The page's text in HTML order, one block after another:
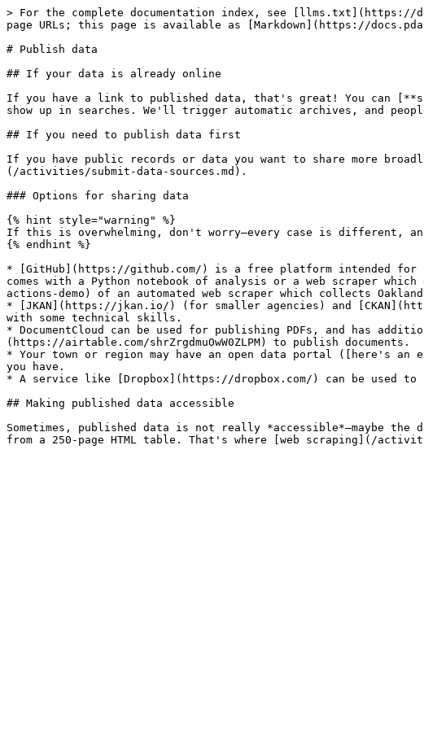
> For the complete documentation index, see [llms.txt](https://
page URLs; this page is available as [Markdown](https://
# Publish data
## If your data is already online
If you have a link to published data, that's great! You can
show up in searches. We'll trigger automatic archives, and
## If you need to publish data first
If you have public records or data you want to share more
(/activities/submit-data-sources.md).
### Options for sharing data
{% hint style="warning" %}
If this is overwhelming, don't worry—every case is different,
{% endhint %}
* [GitHub](https://github.com/) is a free platform intended
comes with a Python notebook of analysis or a web scraper
actions-demo) of an automated web scraper which collects
* [JKAN](https://jkan.io/) (for smaller agencies) and
with some technical skills.
* DocumentCloud can be used for publishing PDFs, and has
(https://airtable.com/shrZrgdmuOwW0ZLPM) to publish documents.
* Your town or region may have an open data portal ([here's an
you have.
* A service like [Dropbox](https://dropbox.com/) can be used
## Making published data accessible
Sometimes, published data is not really *accessible*—maybe